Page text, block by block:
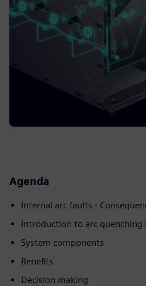
Agenda
Internal arc faults -
Introduction to arc
System components
Benefits
Decision making